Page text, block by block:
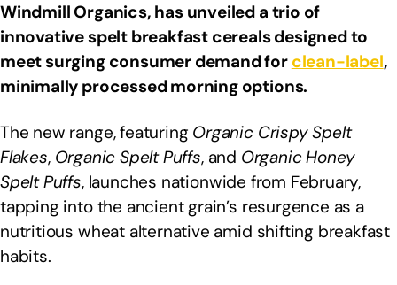
Windmill Organics, has unveiled a trio of
innovative spelt breakfast cereals designed to
meet surging consumer demand for clean-label,
minimally processed morning options.
The new range, featuring Organic Crispy Spelt
Flakes, Organic Spelt Puffs, and Organic Honey
Spelt Puffs, launches nationwide from February,
tapping into the ancient grain’s resurgence as a
nutritious wheat alternative amid shifting breakfast
habits.